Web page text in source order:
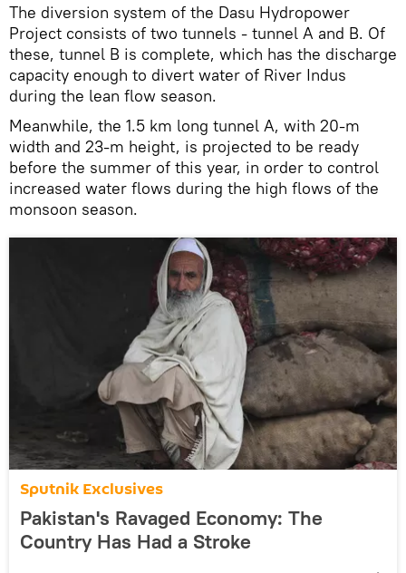
The diversion system of the Dasu Hydropower
Project consists of two tunnels - tunnel A and B. Of
these, tunnel B is complete, which has the discharge
capacity enough to divert water of River Indus
during the lean flow season.
Meanwhile, the 1.5 km long tunnel A, with 20-m
width and 23-m height, is projected to be ready
before the summer of this year, in order to control
increased water flows during the high flows of the
monsoon season.
Sputnik Exclusives
Pakistan's Ravaged Economy: The
Country Has Had a Stroke